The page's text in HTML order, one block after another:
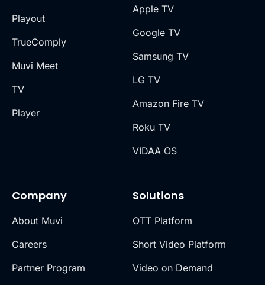
Playout
TrueComply
Muvi Meet
TV
Player
Company
About Muvi
Careers
Partner Program
Solutions
OTT Platform
Short Video Platform
Video on Demand
Apple TV
Google TV
Samsung TV
LG TV
Amazon Fire TV
Roku TV
VIDAA OS